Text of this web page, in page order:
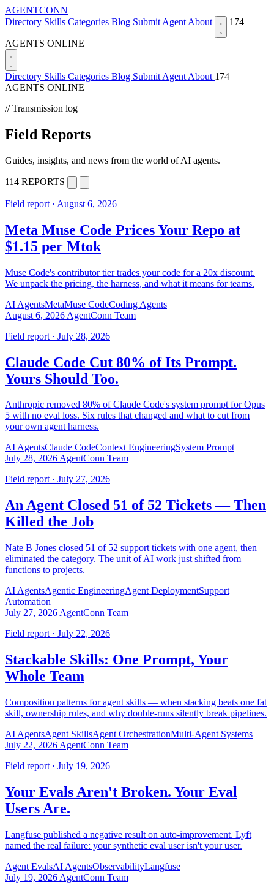
AGENTCONN
Directory Skills Categories Blog Submit Agent About 174
AGENTS ONLINE
Directory Skills Categories Blog Submit Agent About 174
AGENTS ONLINE
// Transmission log
Field Reports
Guides, insights, and news from the world of AI agents.
114 REPORTS
Field report · August 6, 2026
Meta Muse Code Prices Your Repo at
$1.15 per Mtok
Muse Code's contributor tier trades your code for a 20x discount.
We unpack the pricing, the harness, and what it means for teams.
AI AgentsMetaMuse CodeCoding Agents
August 6, 2026 AgentConn Team
Field report · July 28, 2026
Claude Code Cut 80% of Its Prompt.
Yours Should Too.
Anthropic removed 80% of Claude Code's system prompt for Opus
5 with no eval loss. Six rules that changed and what to cut from
your own agent harness.
AI AgentsClaude CodeContext EngineeringSystem Prompt
July 28, 2026AgentConn Team
Field report · July 27, 2026
An Agent Closed 51 of 52 Tickets — Then
Killed the Job
Nate B Jones closed 51 of 52 support tickets with one agent, then
eliminated the category. The unit of AI work just shifted from
functions to projects.
AI AgentsAgentic EngineeringAgent DeploymentSupport
Automation
July 27, 2026 AgentConn Team
Field report · July 22, 2026
Stackable Skills: One Prompt, Your
Whole Team
Composition patterns for agent skills — when stacking beats one fat
skill, ownership rules, and why double-runs silently break pipelines.
AI AgentsAgent SkillsAgent OrchestrationMulti-Agent Systems
July 22, 2026 AgentConn Team
Field report · July 19, 2026
Your Evals Aren't Broken. Your Eval
Users Are.
Langfuse published a negative result on auto-improvement. Lyft
named the real failure: your synthetic eval user isn't your user.
Agent EvalsAI AgentsObservabilityLangfuse
July 19, 2026 AgentConn Team